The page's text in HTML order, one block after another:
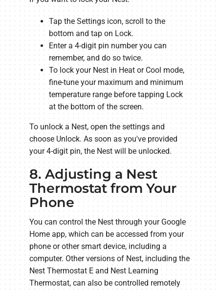
Tap the Settings icon, scroll to the
bottom and tap on Lock.
Enter a 4-digit pin number you can
remember, and do so twice.
To lock your Nest in Heat or Cool mode,
fine-tune your maximum and minimum
temperature range before tapping Lock
at the bottom of the screen.
To unlock a Nest, open the settings and
choose Unlock. As soon as you've provided
your 4-digit pin, the Nest will be unlocked.
8. Adjusting a Nest
Thermostat from Your
Phone
You can control the Nest through your Google
Home app, which can be accessed from your
phone or other smart device, including a
computer. Other versions of Nest, including the
Nest Thermostat E and Nest Learning
Thermostat, can also be controlled remotely